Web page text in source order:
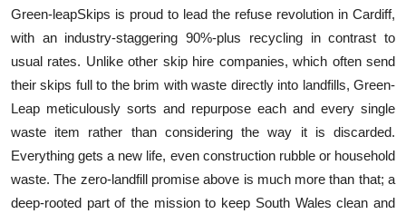
Green-leapSkips is proud to lead the refuse revolution in Cardiff,
with an industry-staggering 90%-plus recycling in contrast to
usual rates. Unlike other skip hire companies, which often send
their skips full to the brim with waste directly into landfills, Green-
Leap meticulously sorts and repurpose each and every single
waste item rather than considering the way it is discarded.
Everything gets a new life, even construction rubble or household
waste. The zero-landfill promise above is much more than that; a
deep-rooted part of the mission to keep South Wales clean and